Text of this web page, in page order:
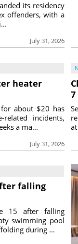
July 31, 2026
its residency
offenders, with a
heater
July 31, 2026
about $20 has
incidents,
a ma...
7
falling
15 after falling
swimming pool
during ...